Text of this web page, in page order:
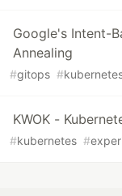
Google's Intent-
Annealing
#gitops #
KWOK -
#kubernetes #